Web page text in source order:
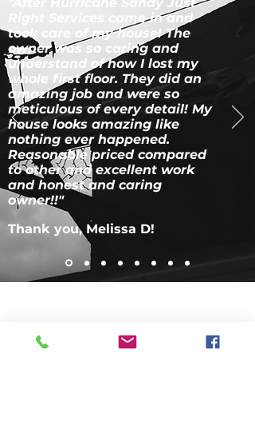
Right Services came in and
took care of my house! The
owner was so caring and
understand of how I lost my
whole first floor. They did an
amazing job and were so
meticulous of every detail! My
house looks amazing like
nothing ever happened.
Reasonable priced compared
to other and excellent work
and honest and caring
owner!!"
Thank you, Melissa D!